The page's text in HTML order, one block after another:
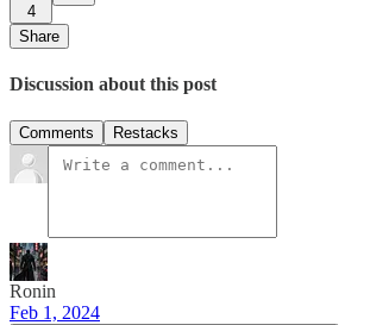
4
Share
Discussion about this post
Comments Restacks
Ronin
Feb 1, 2024